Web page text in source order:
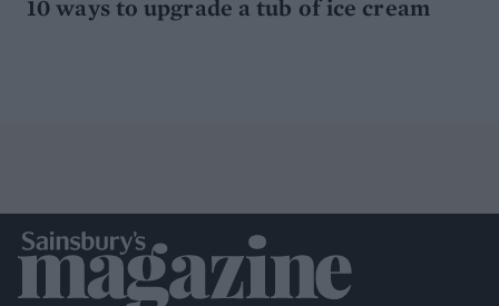
10 ways to upgrade a tub of ice cream